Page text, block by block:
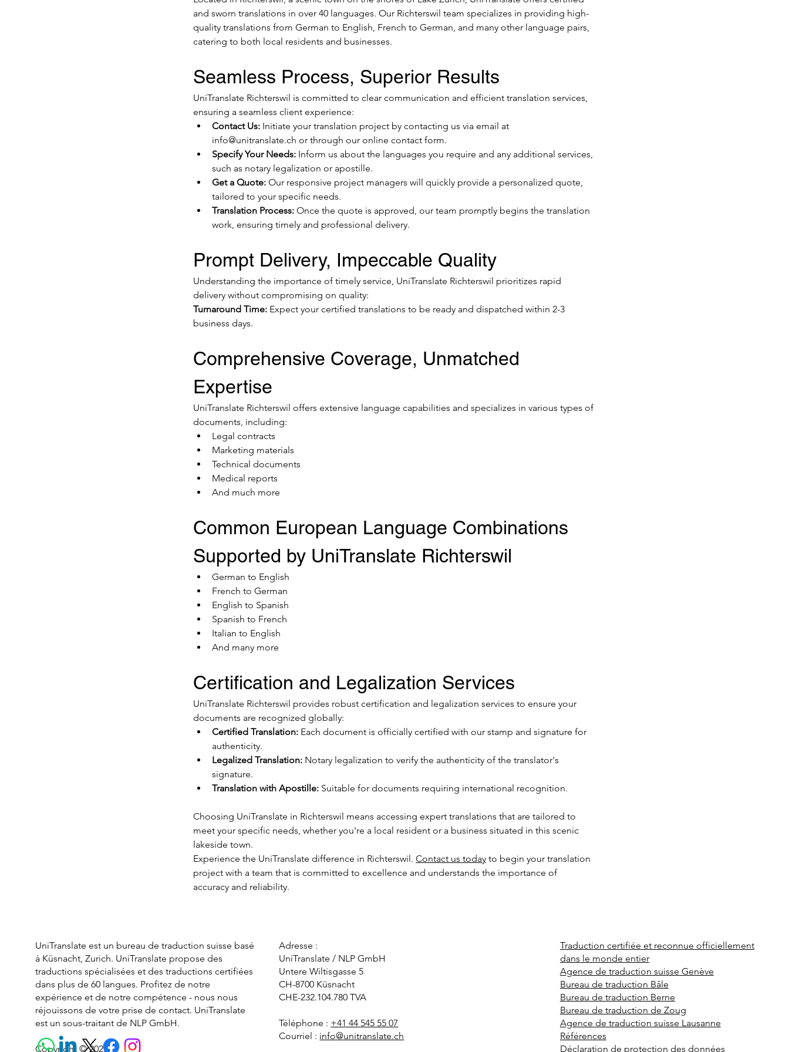
and sworn translations in over 40 languages. Our Richterswil team specializes in providing high-
quality translations from German to English, French to German, and many other language pairs,
catering to both local residents and businesses.
Seamless Process, Superior Results
UniTranslate Richterswil is committed to clear communication and efficient translation services,
ensuring a seamless client experience:
Contact Us: Initiate your translation project by contacting us via email at
info@unitranslate.ch or through our online contact form.
Specify Your Needs: Inform us about the languages you require and any additional services,
such as notary legalization or apostille.
Get a Quote: Our responsive project managers will quickly provide a personalized quote,
tailored to your specific needs.
Translation Process: Once the quote is approved, our team promptly begins the translation
work, ensuring timely and professional delivery.
Prompt Delivery, Impeccable Quality
Understanding the importance of timely service, UniTranslate Richterswil prioritizes rapid
delivery without compromising on quality:
Turnaround Time: Expect your certified translations to be ready and dispatched within 2-3
business days.
Comprehensive Coverage, Unmatched
Expertise
UniTranslate Richterswil offers extensive language capabilities and specializes in various types of
documents, including:
Legal contracts
Marketing materials
Technical documents
Medical reports
And much more
Common European Language Combinations
Supported by UniTranslate Richterswil
German to English
French to German
English to Spanish
Spanish to French
Italian to English
And many more
Certification and Legalization Services
UniTranslate Richterswil provides robust certification and legalization services to ensure your
documents are recognized globally:
Certified Translation: Each document is officially certified with our stamp and signature for
authenticity.
Legalized Translation: Notary legalization to verify the authenticity of the translator's
signature.
Translation with Apostille: Suitable for documents requiring international recognition.
Choosing UniTranslate in Richterswil means accessing expert translations that are tailored to
meet your specific needs, whether you're a local resident or a business situated in this scenic
lakeside town.
Experience the UniTranslate difference in Richterswil. Contact us today to begin your translation
project with a team that is committed to excellence and understands the importance of
accuracy and reliability.
Adresse :
UniTranslate / NLP GmbH
Untere Wiltisgasse 5
CH-8700 Küsnacht
CHE-232.104.780 TVA
Téléphone : +41 44 545 55 07
Courriel : info@unitranslate.ch
UniTranslate est un bureau de traduction suisse basé
à Küsnacht, Zurich. UniTranslate propose des
traductions spécialisées et des traductions certifiées
dans plus de 60 langues. Profitez de notre
expérience et de notre compétence - nous nous
réjouissons de votre prise de contact. UniTranslate
est un sous-traitant de NLP GmbH.
Copyright © 2025.
Traduction certifiée et reconnue officiellement
dans le monde entier
Agence de traduction suisse Genève
Bureau de traduction Bâle
Bureau de traduction Berne
Bureau de traduction de Zoug
Agence de traduction suisse Lausanne
Références
Déclaration de protection des données